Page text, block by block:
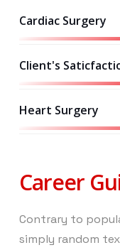
Cardiac Surgery
Client's
Heart Surgery
Career
Contrary to
simply random